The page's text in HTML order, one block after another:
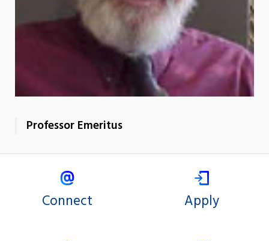
Professor Emeritus
Connect Apply